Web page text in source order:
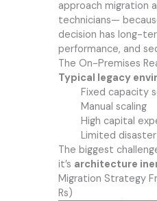
approach migration
technicians—
decision has long-
performance, and
The On-Premises
Typical legacy
Fixed capacity
Manual scaling
High capital
Limited
The biggest
it’s architecture
Migration Strategy
Rs)